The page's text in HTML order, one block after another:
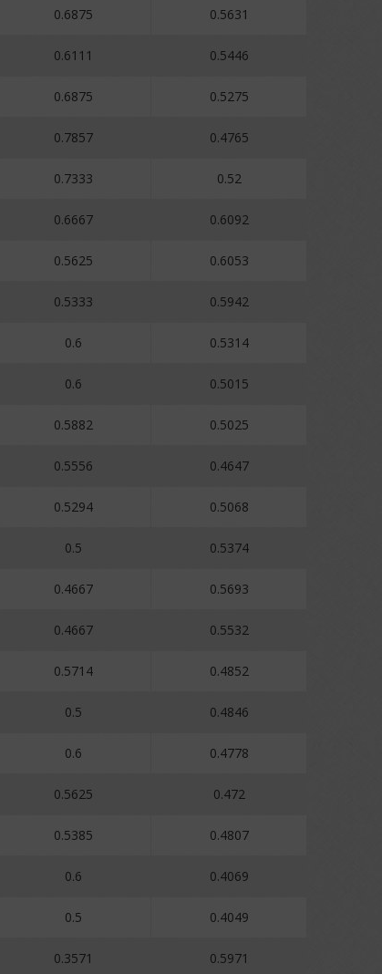
0.6875 0.5631
0.6111 0.5446
0.6875 0.5275
0.7857 0.4765
0.7333 0.52
0.6667 0.6092
0.5625 0.6053
0.5333 0.5942
0.6 0.5314
0.6 0.5015
0.5882 0.5025
0.5556 0.4647
0.5294 0.5068
0.5 0.5374
0.4667 0.5693
0.4667 0.5532
0.5714 0.4852
0.5 0.4846
0.6 0.4778
0.5625 0.472
0.5385 0.4807
0.6 0.4069
0.5 0.4049
0.3571 0.5971